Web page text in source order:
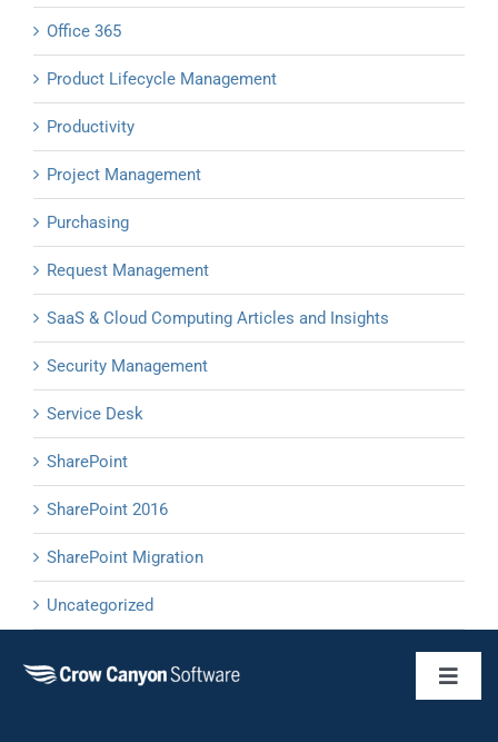
Office 365
Product Lifecycle Management
Productivity
Project Management
Purchasing
Request Management
SaaS & Cloud Computing Articles and Insights
Security Management
Service Desk
SharePoint
SharePoint 2016
SharePoint Migration
Uncategorized